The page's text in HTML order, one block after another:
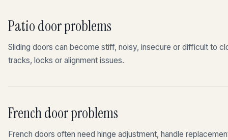
Patio door problems
Sliding doors can become stiff, noisy, insecure or difficult to
tracks, locks or alignment issues.
French door problems
French doors often need hinge adjustment, handle